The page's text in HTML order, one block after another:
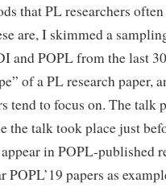
that PL researchers
are, I skimmed a
and POPL from the last
of a PL research paper,
tend to focus on. The talk
the talk took place just
in POPL-published
papers as